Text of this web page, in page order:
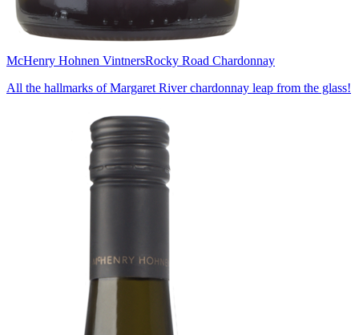
McHenry Hohnen VintnersRocky Road Chardonnay
All the hallmarks of Margaret River chardonnay leap from the glass!